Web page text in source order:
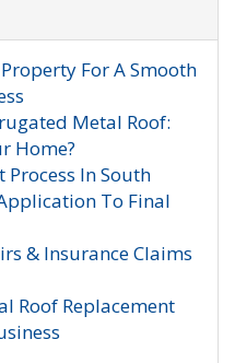
For A Smooth
Metal Roof:
Home?
Process In South
To Final
& Insurance Claims
Roof Replacement